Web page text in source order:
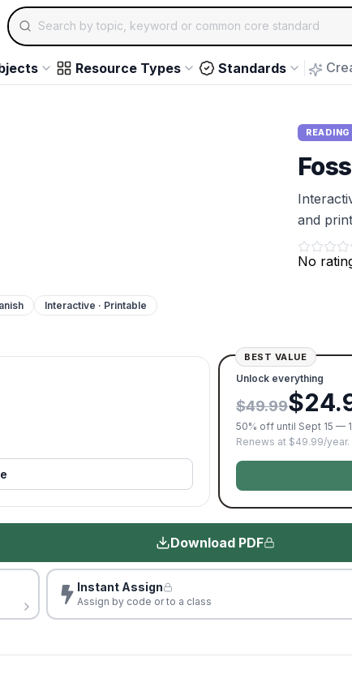
Search for educational resources by topic, keyword or common
Resource Types Standards
and
No
Interactive · Printable
BEST VALUE
Unlock everything
$49.99
50% off until Sept 15 —
Renews at $49.99/year.
Download PDF
Instant Assign
Assign by code or to a class